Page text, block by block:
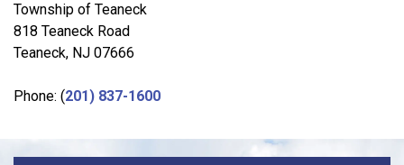
Township of Teaneck
818 Teaneck Road
Teaneck, NJ 07666
Phone: (201) 837-1600